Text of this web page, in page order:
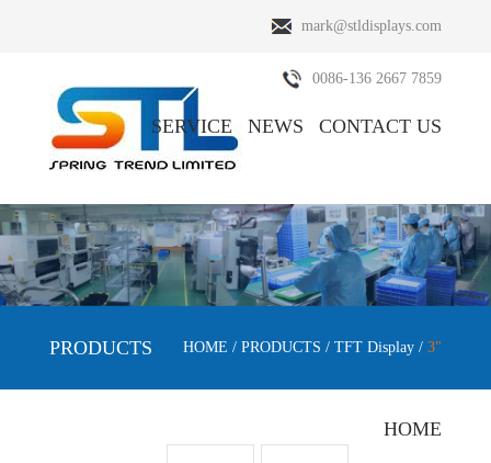
mark@stldisplays.com
0086-136 2667 7859
CONTACT US
NEWS
SERVICE
PRODUCTS
ABOUT US
HOME
PRODUCTS HOME /PRODUCTS /TFT Display /3"